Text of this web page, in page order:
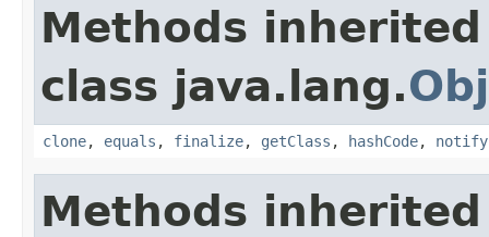
Methods
class java.lang.
clone, equals , finalize, getClass , hashCode, notify
Methods